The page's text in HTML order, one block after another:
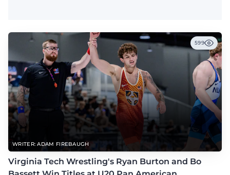
WRITER: ADAM FIREBAUGH
599
Virginia Tech Wrestling's Ryan Burton and Bo